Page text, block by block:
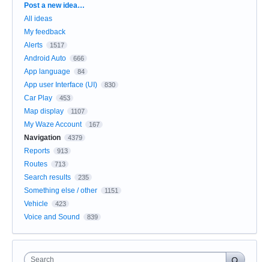
Categories
Post a new idea…
All ideas
My feedback
Alerts
1517
Android Auto 666
App language 84
App user Interface (UI) 830
Car Play 453
Map display 1107
My Waze Account 167
Navigation 4379
Reports 913
Routes 713
Search results 235
Something else / other 1151
Vehicle 423
Voice and Sound 839
Search